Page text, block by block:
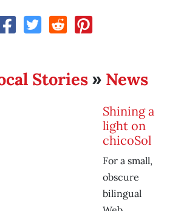
Stories» News
Shining a
light on
chicoSol
For a small,
obscure
bilingual